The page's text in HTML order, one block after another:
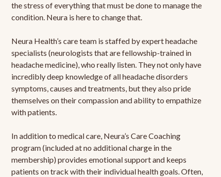
the stress of everything that must be done to manage the
condition. Neura is here to change that.
Neura Health’s care team is staffed by expert headache
specialists (neurologists that are fellowship-trained in
headache medicine), who really listen. They not only have
incredibly deep knowledge of all headache disorders
symptoms, causes and treatments, but they also pride
themselves on their compassion and ability to empathize
with patients.
In addition to medical care, Neura’s Care Coaching
program (included at no additional charge in the
membership) provides emotional support and keeps
patients on track with their individual health goals. Often,